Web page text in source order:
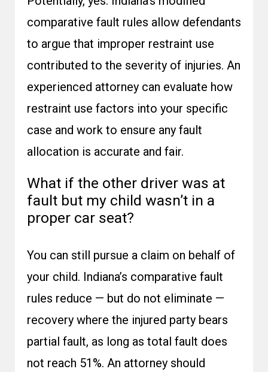
comparative fault rules allow defendants
to argue that improper restraint use
contributed to the severity of injuries. An
experienced attorney can evaluate how
restraint use factors into your specific
case and work to ensure any fault
allocation is accurate and fair.
What if the other driver was at
fault but my child wasn’t in a
proper car seat?
You can still pursue a claim on behalf of
your child. Indiana’s comparative fault
rules reduce — but do not eliminate —
recovery where the injured party bears
partial fault, as long as total fault does
not reach 51%. An attorney should